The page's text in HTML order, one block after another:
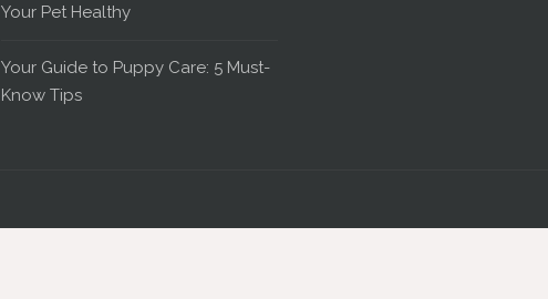
Your Pet Healthy
Your Guide to Puppy Care: 5 Must-
Know Tips